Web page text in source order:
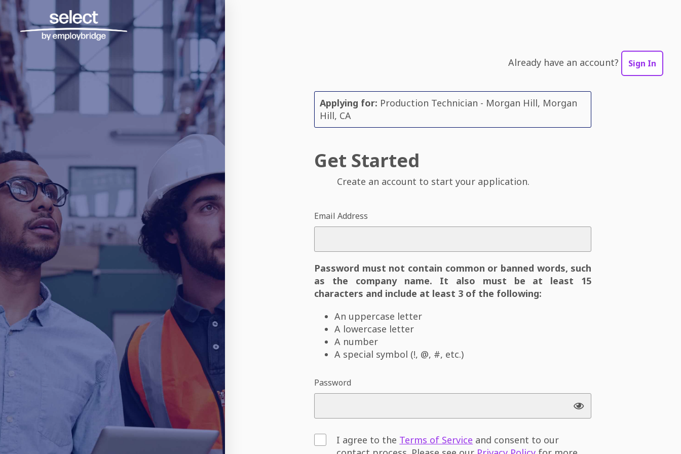
Already have an account? Sign In
Applying for: Production Technician - Morgan Hill, Morgan
Hill, CA
Get Started
Create an account to start your application.
Email Address
Password must not contain common or banned words, such
as the company name. It also must be at least 15
characters and include at least 3 of the following:
An uppercase letter
A lowercase letter
A number
A special symbol (!, @, #, etc.)
Password
I agree to the Terms of Service and consent to our